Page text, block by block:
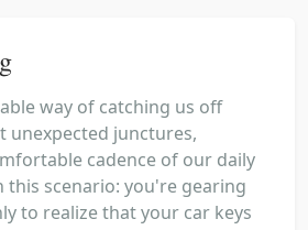
way of catching us off
unexpected junctures,
cadence of our daily
this scenario: you're gearing
to realize that your car keys